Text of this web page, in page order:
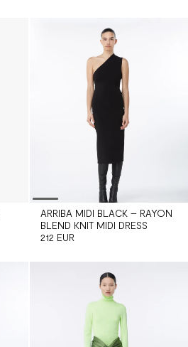
ARRIBA MIDI BLACK – RAYON
BLEND KNIT MIDI DRESS
212 EUR